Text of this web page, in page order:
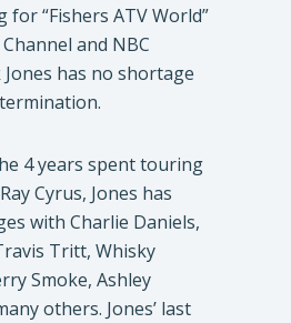
for “Fishers ATV World”
and NBC
has no shortage
4 years spent touring
Cyrus, Jones has
with Charlie Daniels,
Tritt, Whisky
Smoke, Ashley
others. Jones’ last